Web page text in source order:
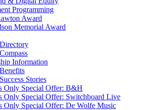
Programming
Award
Memorial Award
Information
Stories
Only Special Offer: B&H
Only Special Offer: Switchboard Live
Only Special Offer: De Wolfe Music